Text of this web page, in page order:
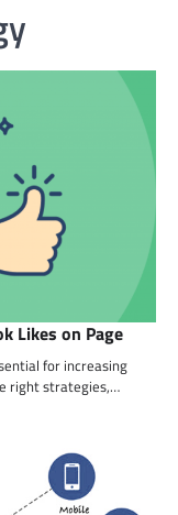
Likes on Page
for increasing
right strategies,…